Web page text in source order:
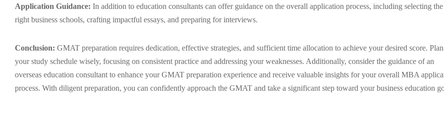
Application Guidance: In addition to education consultants can offer guidance on the overall application process, including selecting the
right business schools, crafting impactful essays, and preparing for interviews.
Conclusion: GMAT preparation requires dedication, effective strategies, and sufficient time allocation to achieve your desired score. Plan
your study schedule wisely, focusing on consistent practice and addressing your weaknesses. Additionally, consider the guidance of an
overseas education consultant to enhance your GMAT preparation experience and receive valuable insights for your overall MBA
process. With diligent preparation, you can confidently approach the GMAT and take a significant step toward your business education